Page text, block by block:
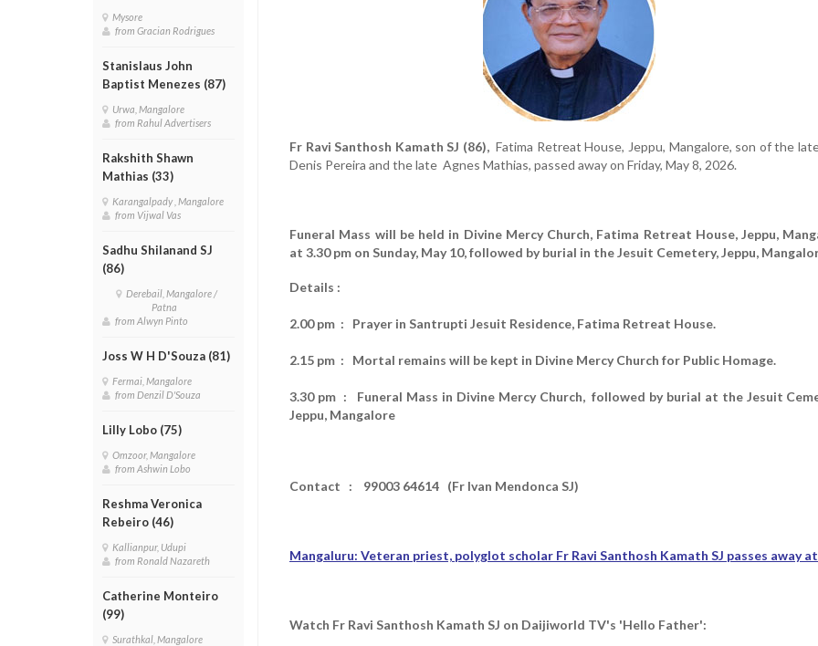
Mysore
from Gracian Rodrigues
Stanislaus John
Baptist Menezes (87)
Urwa, Mangalore
from Rahul Advertisers
Rakshith Shawn
Mathias (33)
Karangalpady , Mangalore
from Vijwal Vas
Sadhu Shilanand SJ
(86)
Derebail, Mangalore /
Patna
from Alwyn Pinto
Joss W H D'Souza (81)
Fermai, Mangalore
from Denzil D'Souza
Lilly Lobo (75)
Omzoor, Mangalore
from Ashwin Lobo
Reshma Veronica
Rebeiro (46)
Kallianpur, Udupi
from Ronald Nazareth
Catherine Monteiro
(99)
Surathkal, Mangalore
Fr Ravi Santhosh Kamath SJ (86),Fatima Retreat House, Jeppu, Mangalore, son of the
Denis Pereira and the late Agnes Mathias, passed away on Friday, May 8, 2026.
Funeral Mass will be held in Divine Mercy Church, Fatima Retreat House, Jeppu,
at 3.30 pm on Sunday, May 10, followed by burial in the Jesuit Cemetery, Jeppu,
Details :
2.00 pm : Prayer in Santrupti Jesuit Residence, Fatima Retreat House.
2.15 pm : Mortal remains will be kept in Divine Mercy Church for Public Homage.
3.30 pm : Funeral Mass in Divine Mercy Church, followed by burial at the Jesuit
Jeppu, Mangalore
Contact : 99003 64614 (Fr Ivan Mendonca SJ)
Mangaluru: Veteran priest, polyglot scholar Fr Ravi Santhosh Kamath SJ passes away
Watch Fr Ravi Santhosh Kamath SJ on Daijiworld TV's 'Hello Father':